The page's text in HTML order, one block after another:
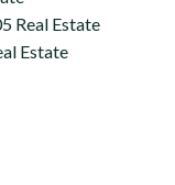
Real Estate
Estate